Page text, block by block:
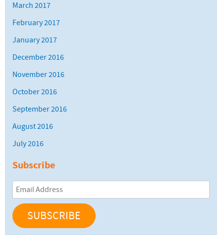
March 2017
February 2017
January 2017
December 2016
November 2016
October 2016
September 2016
August 2016
July 2016
Subscribe
Email
Address